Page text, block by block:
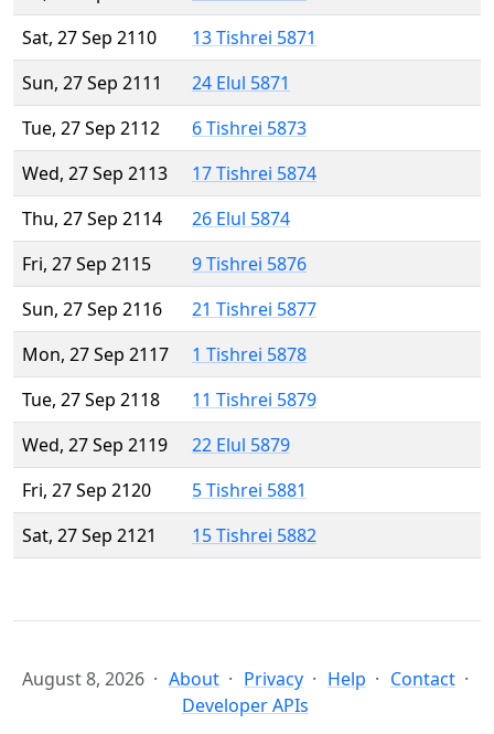
Sat, 27 Sep 2110
13 Tishrei 5871
Sun, 27 Sep 2111
24 Elul 5871
Tue, 27 Sep 2112
6 Tishrei 5873
Wed, 27 Sep 2113
17 Tishrei 5874
Thu, 27 Sep 2114
26 Elul 5874
Fri, 27 Sep 2115
9 Tishrei 5876
Sun, 27 Sep 2116
21 Tishrei 5877
Mon, 27 Sep 2117
1 Tishrei 5878
Tue, 27 Sep 2118
11 Tishrei 5879
Wed, 27 Sep 2119
22 Elul 5879
Fri, 27 Sep 2120
5 Tishrei 5881
Sat, 27 Sep 2121
15 Tishrei 5882
August 8, 2026 About Privacy Help
Contact
Developer APIs